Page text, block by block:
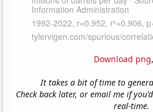
Download png,
It takes a bit of time to
Check back later, or email me if
real-time.